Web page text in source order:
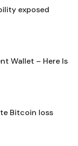
exposed
Wallet – Here Is
Bitcoin loss